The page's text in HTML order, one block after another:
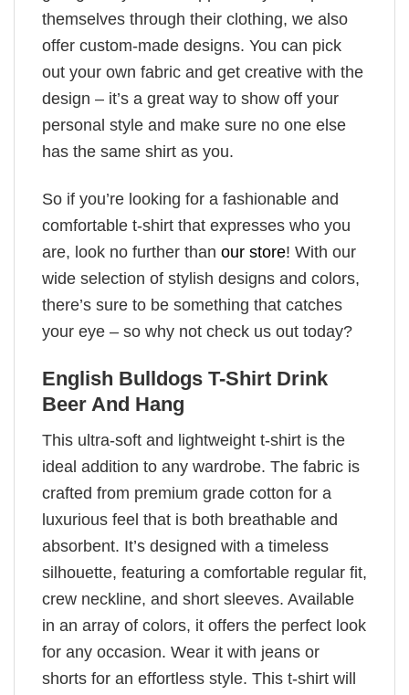
themselves through their clothing, we also
offer custom-made designs. You can pick
out your own fabric and get creative with the
design – it’s a great way to show off your
personal style and make sure no one else
has the same shirt as you.
So if you’re looking for a fashionable and
comfortable t-shirt that expresses who you
are, look no further than our store! With our
wide selection of stylish designs and colors,
there’s sure to be something that catches
your eye – so why not check us out today?
English Bulldogs T-Shirt Drink
Beer And Hang
This ultra-soft and lightweight t-shirt is the
ideal addition to any wardrobe. The fabric is
crafted from premium grade cotton for a
luxurious feel that is both breathable and
absorbent. It’s designed with a timeless
silhouette, featuring a comfortable regular fit,
crew neckline, and short sleeves. Available
in an array of colors, it offers the perfect look
for any occasion. Wear it with jeans or
shorts for an effortless style. This t-shirt will